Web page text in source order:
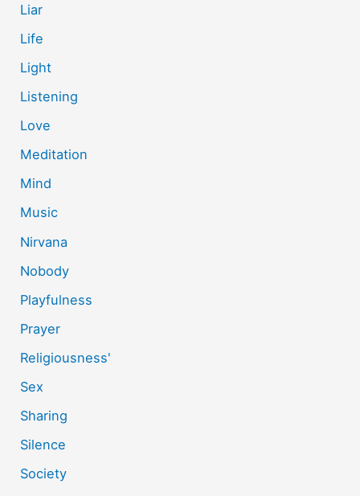
Liar
Life
Light
Listening
Love
Meditation
Mind
Music
Nirvana
Nobody
Playfulness
Prayer
Religiousness'
Sex
Sharing
Silence
Society